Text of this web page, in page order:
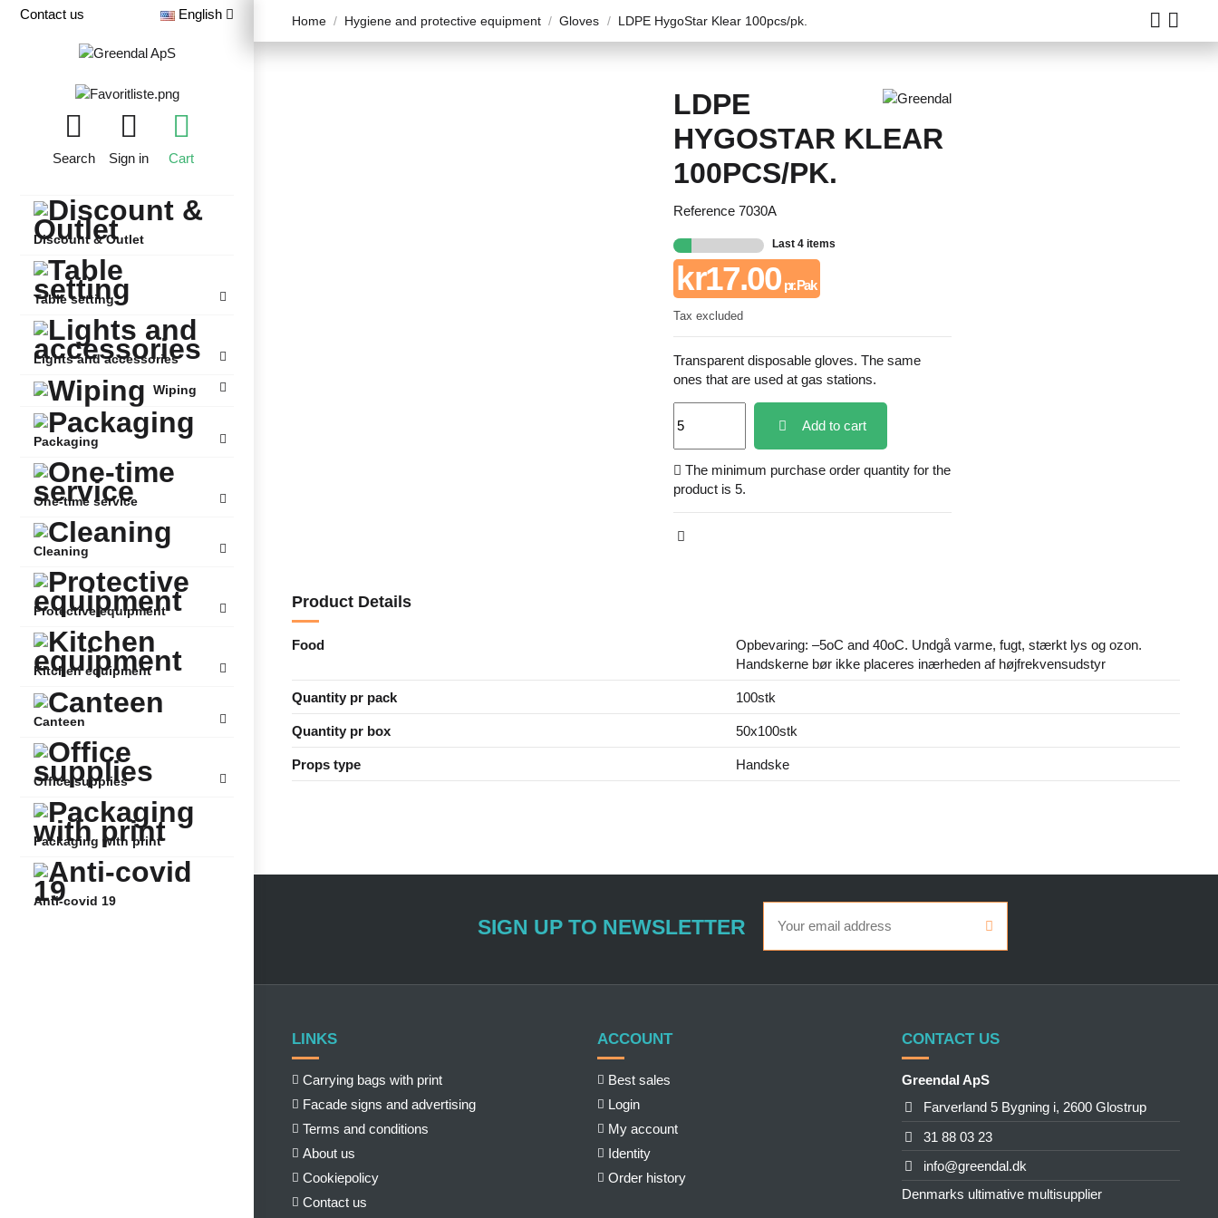
Contact us English
Search Sign in Cart
Discount & Outlet
Table setting
Lights and accessories
Wiping
Packaging
One-time service
Cleaning
Protective equipment
Kitchen equipment
Canteen
Office supplies
Packaging with print
Anti-covid 19
Home Hygiene and protective equipment Gloves LDPE HygoStar Klear 100pcs/pk.
LDPE
HYGOSTAR KLEAR
100PCS/PK.
Reference 7030A
Last 4 items
kr17.00 pr. Pak
Tax excluded
Transparent disposable gloves. The same
ones that are used at gas stations.
Add to cart
The minimum purchase order quantity for the
product is 5.
Product Details
Food
Opbevaring: –5oC and 40oC. Undgå varme, fugt, stærkt lys og ozon.
Handskerne bør ikke placeres inærheden af højfrekvensudstyr
Quantity pr pack 100stk
Quantity pr box 50x100stk
Props type Handske
SIGN UP TO NEWSLETTER
LINKS
Carrying bags with print
Facade signs and advertising
Terms and conditions
About us
Cookiepolicy
Contact us
ACCOUNT
Best sales
Login
My account
Identity
Order history
CONTACT US
Greendal ApS
Farverland 5 Bygning i, 2600 Glostrup
31 88 03 23
info@greendal.dk
Denmarks ultimative multisupplier